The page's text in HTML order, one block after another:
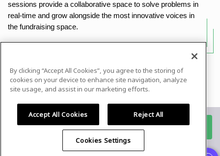
Register for this event
Already registered?
sessions provide a collaborative space to solve problems in
real-time and grow alongside the most innovative voices in
the fundraising space.
Powered by airmeet.com
By clicking “Accept All Cookies”, you agree to the storing of
cookies on your device to enhance site navigation, analyze
site usage, and assist in our marketing efforts.
Accept All Cookies Reject All
Cookies Settings